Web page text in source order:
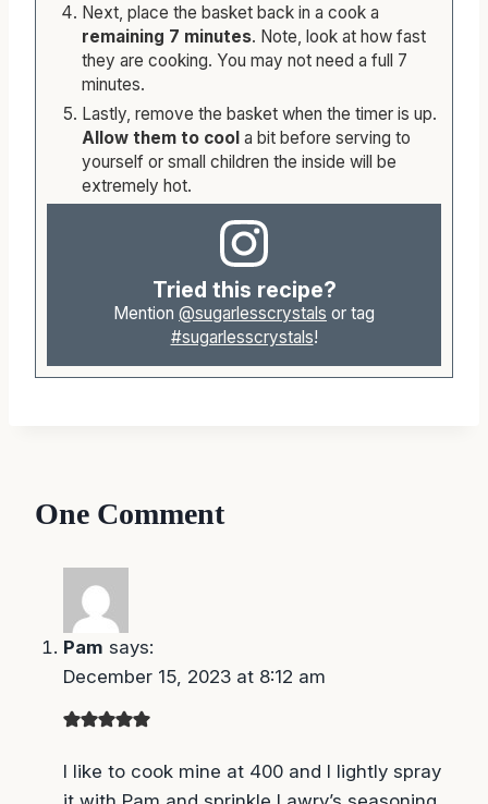
Next, place the basket back in a cook a
remaining 7 minutes. Note, look at how fast
they are cooking. You may not need a full 7
minutes.
Lastly, remove the basket when the timer is up.
Allow them to cool a bit before serving to
yourself or small children the inside will be
extremely hot.
Tried this recipe?
Mention @sugarlesscrystals or tag
#sugarlesscrystals!
One Comment
I like to cook mine at 400 and I lightly spray it
with Pam and sprinkle Lawry’s seasoning on it